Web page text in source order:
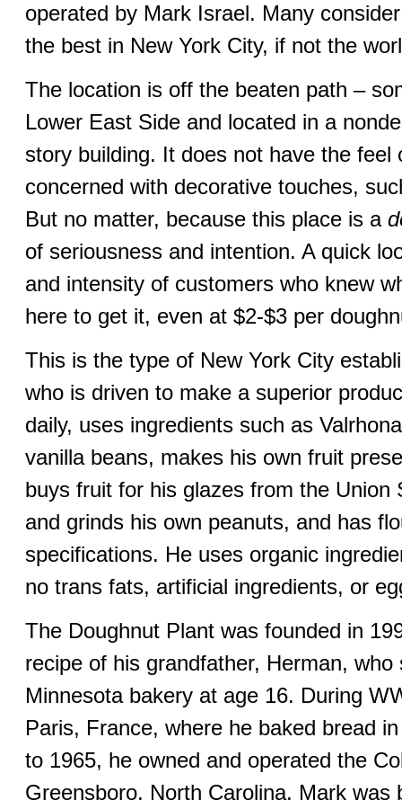
operated by Mark Israel. Many
the best in New York City, if not the
The location is off the beaten path –
Lower East Side and located in a
story building. It does not have the feel
concerned with decorative touches,
But no matter, because this place is a
of seriousness and intention. A quick
and intensity of customers who knew
here to get it, even at $2-$3 per
This is the type of New York City
who is driven to make a superior
daily, uses ingredients such as
vanilla beans, makes his own fruit
buys fruit for his glazes from the Union
and grinds his own peanuts, and has
specifications. He uses organic
no trans fats, artificial ingredients, or
The Doughnut Plant was founded in
recipe of his grandfather, Herman,
Minnesota bakery at age 16. During
Paris, France, where he baked bread
to 1965, he owned and operated the
Greensboro, North Carolina. Mark was